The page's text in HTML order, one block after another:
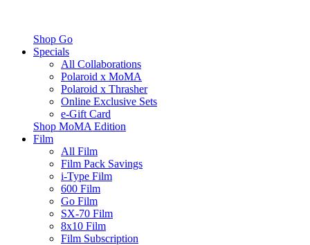
Shop Go
Specials
All Collaborations
Polaroid x MoMA
Polaroid x Thrasher
Online Exclusive Sets
e-Gift Card
Shop MoMA Edition
Film
All Film
Film Pack Savings
i-Type Film
600 Film
Go Film
SX-70 Film
8x10 Film
Film Subscription